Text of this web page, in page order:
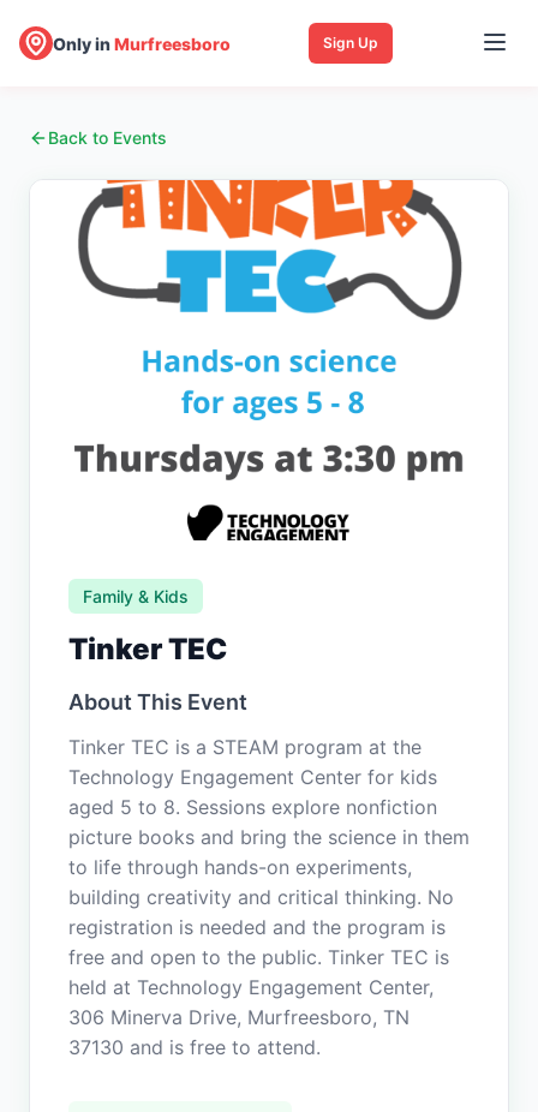
Only inMurfreesboro Sign Up
Back to Events
Family & Kids
Tinker TEC
About This Event
Tinker TEC is a STEAM program at the
Technology Engagement Center for kids
aged 5 to 8. Sessions explore nonfiction
picture books and bring the science in them
to life through hands-on experiments,
building creativity and critical thinking. No
registration is needed and the program is
free and open to the public. Tinker TEC is
held at Technology Engagement Center,
306 Minerva Drive, Murfreesboro, TN
37130 and is free to attend.